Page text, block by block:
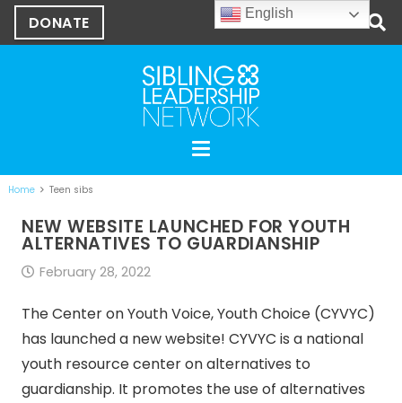
DONATE
Home Teen sibs
NEW WEBSITE LAUNCHED FOR YOUTH
ALTERNATIVES TO GUARDIANSHIP
February 28, 2022
The Center on Youth Voice, Youth Choice (CYVYC)
has launched a new website! CYVYC is a national
youth resource center on alternatives to
guardianship. It promotes the use of alternatives
English